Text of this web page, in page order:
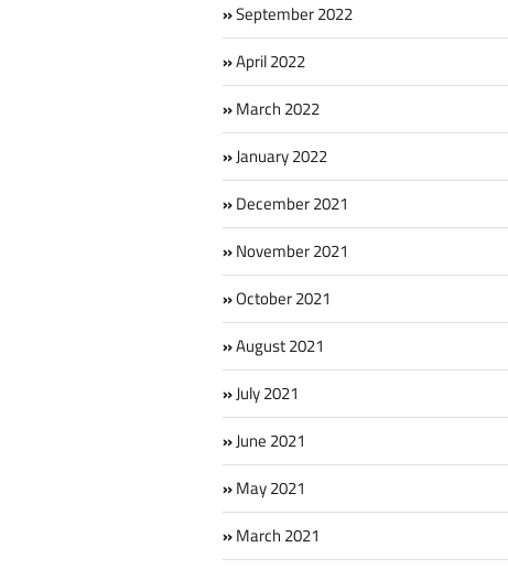
September 2022
April 2022
March 2022
January 2022
December 2021
November 2021
October 2021
August 2021
July 2021
June 2021
May 2021
March 2021